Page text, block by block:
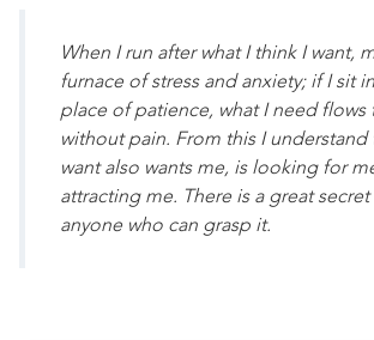
When I run after what I think I want,
furnace of stress and anxiety; if I sit
place of patience, what I need flows
without pain. From this I understand
want also wants me, is looking for
attracting me. There is a great
anyone who can grasp it.